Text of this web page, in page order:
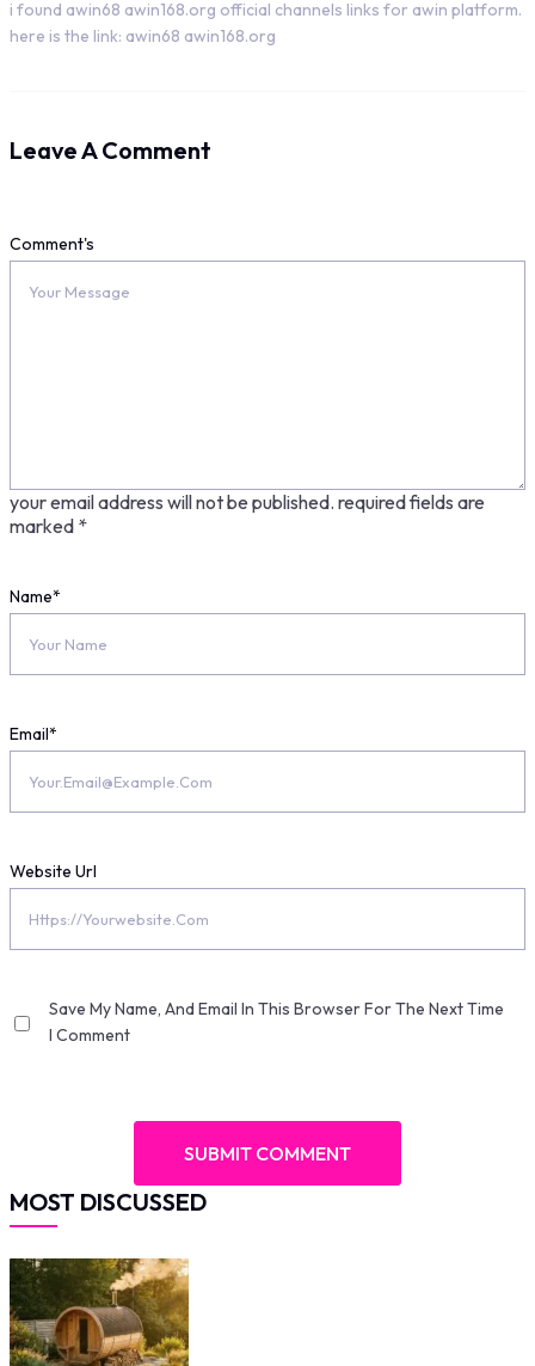
i found awin68 awin168.org official channels links for awin platform.
here is the link: awin68 awin168.org
Leave A Comment
your email address will not be published. required fields are
marked *
Comment's
Name*
Email*
Website Url
Save My Name, And Email In This Browser For The Next Time
I Comment
MOST DISCUSSED